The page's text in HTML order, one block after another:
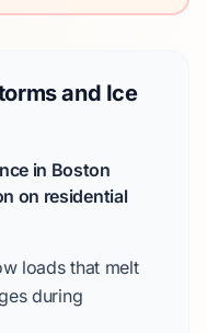
and Ice
in Boston
on residential
loads that melt
during